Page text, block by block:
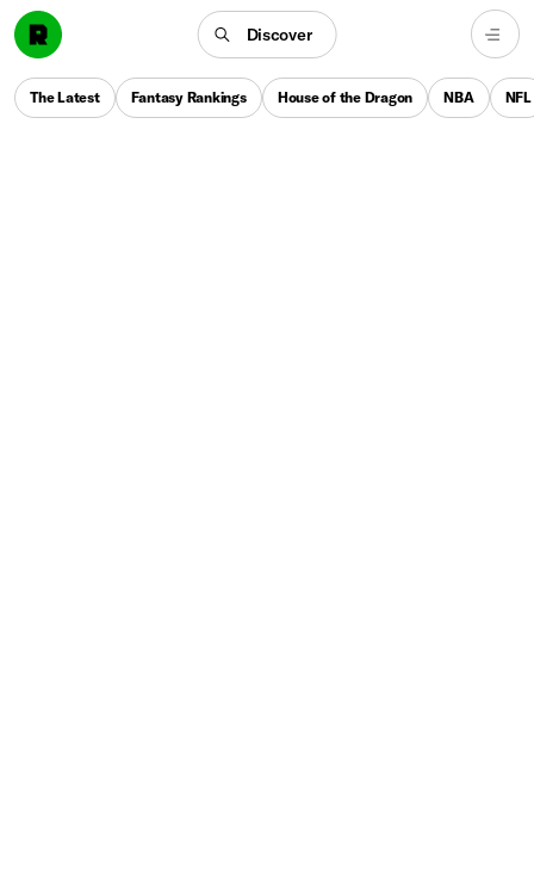
Discover
The Latest Fantasy Rankings House of the Dragon NBA NFL